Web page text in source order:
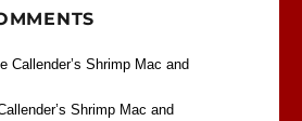
Callender’s Shrimp Mac and
Shrimp Mac and